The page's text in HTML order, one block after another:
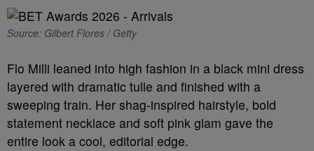
Source: Gilbert Flores / Getty
Flo Milli leaned into high fashion in a black mini dress
layered with dramatic tulle and finished with a
sweeping train. Her shag-inspired hairstyle, bold
statement necklace and soft pink glam gave the
entire look a cool, editorial edge.